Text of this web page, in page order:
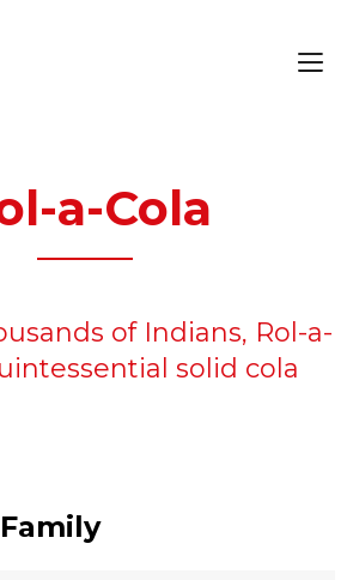
a-Cola
of Indians, Rol-a-
solid cola